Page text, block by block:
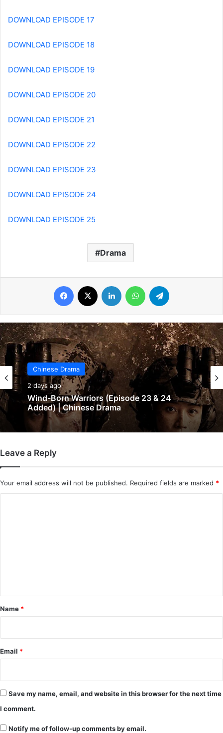
DOWNLOAD EPISODE 17
DOWNLOAD EPISODE 18
DOWNLOAD EPISODE 19
DOWNLOAD EPISODE 20
DOWNLOAD EPISODE 21
DOWNLOAD EPISODE 22
DOWNLOAD EPISODE 23
DOWNLOAD EPISODE 24
DOWNLOAD EPISODE 25
Drama
Facebook LinkedIn WhatsApp
Chinese Drama
2 days ago
Wind-Born Warriors (Episode 23 & 24
Added) | Chinese Drama
Leave a Reply
Your email address will not be published. Required fields are marked *
*
Name *
Email *
Save my name, email, and website in this browser for the next time
I comment.
Notify me of follow-up comments by email.